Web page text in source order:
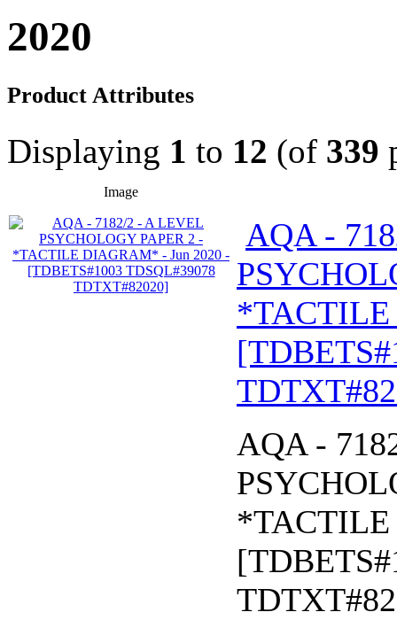
2020
Product Attributes
Displaying 1 to 12 (of 339
Image
AQA -
AQA -